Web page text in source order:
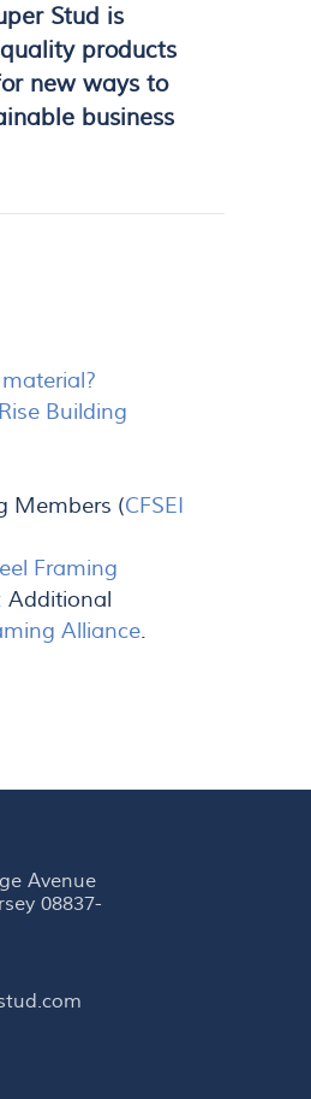
Stud is
products
new ways to
business
Building
Members (CFSEI
Framing
Additional
Alliance.
Avenue
08837-